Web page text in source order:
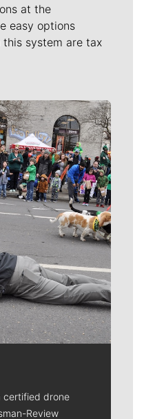
at the
easy options
system are tax
certified drone
Review